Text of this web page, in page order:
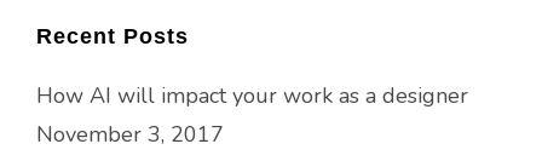
Recent Posts
How AI will impact your work as a designer
November 3, 2017